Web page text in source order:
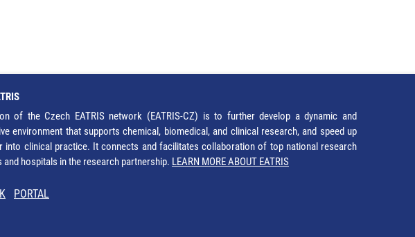
of the Czech EATRIS network (EATRIS-CZ) is to further develop a dynamic and
environment that supports chemical, biomedical, and clinical research, and speed up
into clinical practice. It connects and facilitates collaboration of top national research
and hospitals in the research partnership. LEARN MORE ABOUT EATRIS
PORTAL